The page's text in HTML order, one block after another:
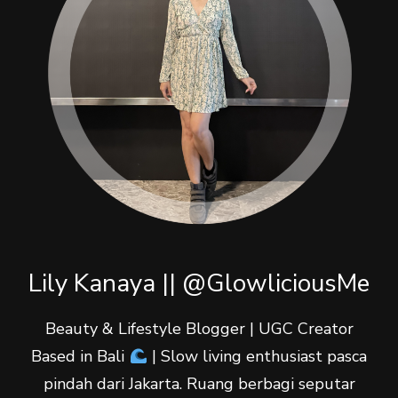
Lily Kanaya || @GlowliciousMe
Beauty & Lifestyle Blogger | UGC Creator
Based in Bali
| Slow living enthusiast pasca
pindah dari Jakarta. Ruang berbagi seputar